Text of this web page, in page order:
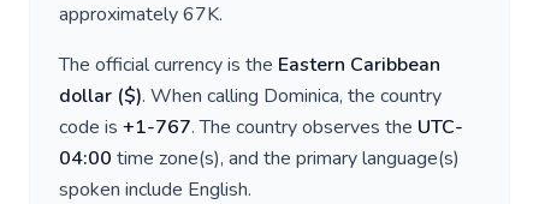
approximately67K.
The official currency is the Eastern Caribbean
dollar ($). When calling Dominica, the country
code is +1-767. The country observes the UTC-
04:00 time zone(s), and the primary language(s)
spoken include English.